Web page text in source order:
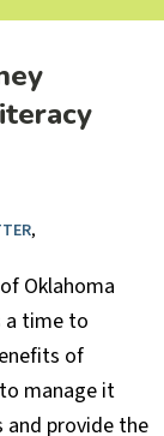
,
Oklahoma
a time to
of
manage it
provide the